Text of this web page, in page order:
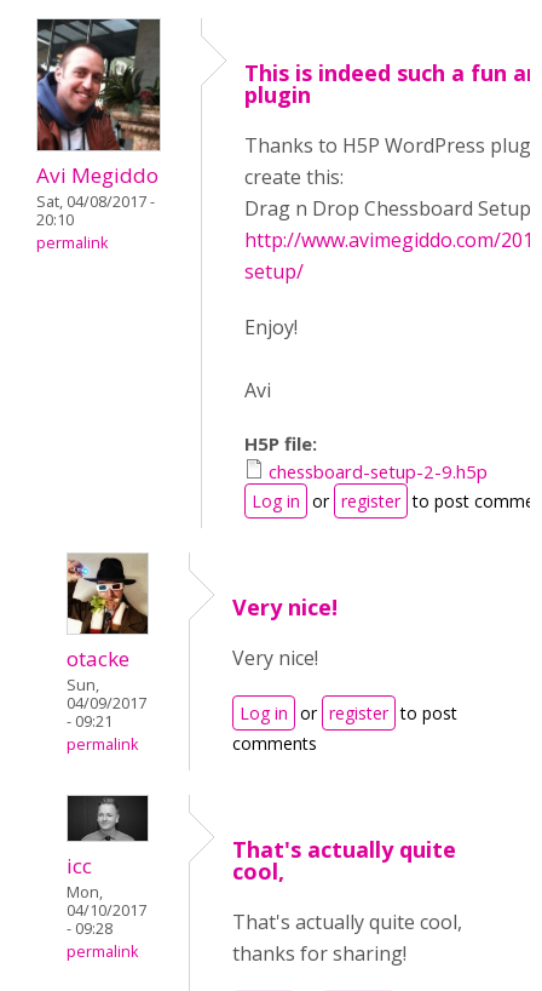
Avi Megiddo
Sat, 04/08/2017 -
20:10
permalink
This is indeed such a fun
plugin
Thanks to H5P WordPress
create this:
Drag n Drop Chessboard Setup:
http://www.avimegiddo.com/
setup/
Enjoy!
Avi
H5P file:
chessboard-setup-2-9.h5p
Log in or register to post
otacke
Sun,
04/09/2017
- 09:21
permalink
Very nice!
Very nice!
Log in or register to post
comments
icc
Mon,
04/10/2017
- 09:28
permalink
That's actually quite
cool,
That's actually quite cool,
thanks for sharing!